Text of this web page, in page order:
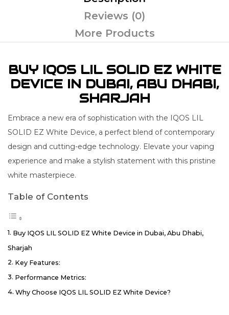
Reviews (0)
More Products
BUY IQOS LIL SOLID EZ WHITE
DEVICE IN DUBAI, ABU DHABI,
SHARJAH
Embrace a new era of sophistication with the IQOS LIL
SOLID EZ White Device, a perfect blend of contemporary
design and cutting-edge technology. Elevate your vaping
experience and make a stylish statement with this pristine
white masterpiece.
Table of Contents
Buy IQOS LIL SOLID EZ White Device in Dubai, Abu Dhabi,
Sharjah
Key Features:
Performance Metrics:
Why Choose IQOS LIL SOLID EZ White Device?